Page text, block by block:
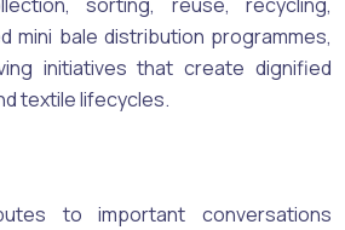
mini bale distribution programmes,
initiatives that create dignified
textile lifecycles.
to important conversations